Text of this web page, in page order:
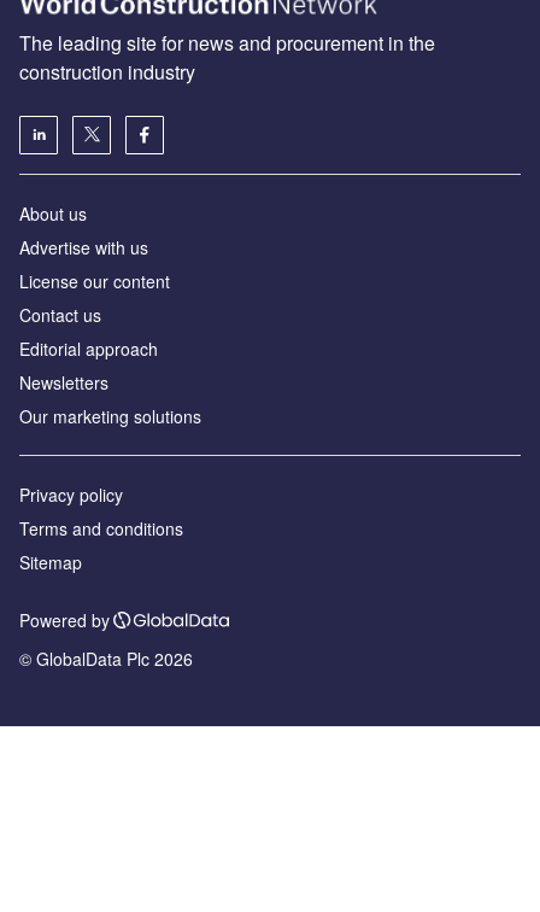
The leading site for news and procurement in the
construction industry
About us
Advertise with us
License our content
Contact us
Editorial approach
Newsletters
Our marketing solutions
Privacy policy
Terms and conditions
Sitemap
Powered by
© GlobalData Plc 2026